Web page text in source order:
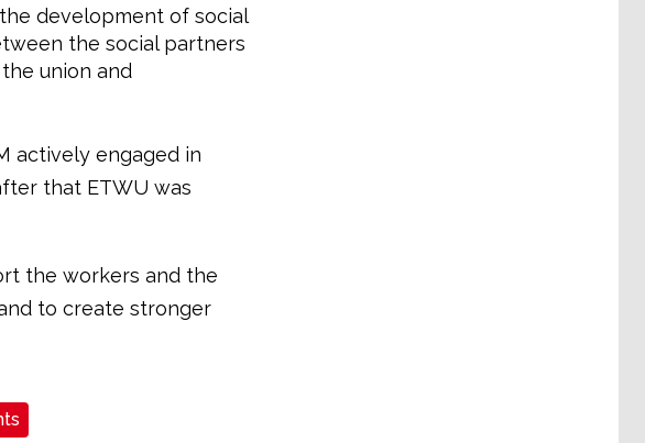
development of social
the social partners
union and
actively engaged in
that ETWU was
the workers and the
to create stronger